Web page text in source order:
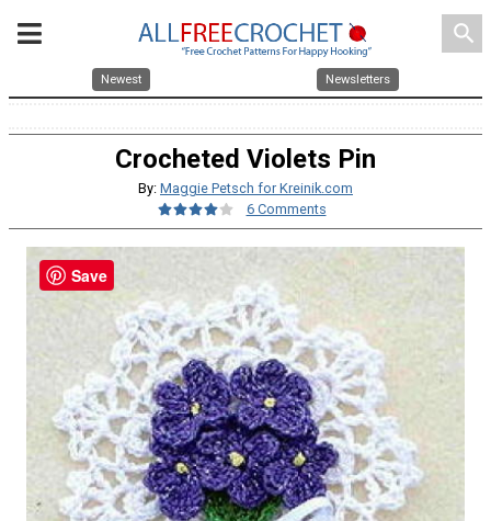
search
Newest Newsletters
Crocheted Violets Pin
By: Maggie Petsch for Kreinik.com
6 Comments
Save